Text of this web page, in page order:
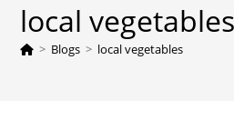
local vegetables
> Blogs > local vegetables